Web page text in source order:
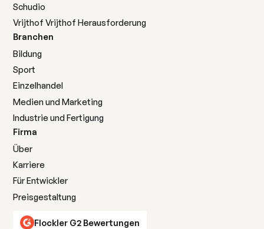
Schudio
Vrijthof Vrijthof Herausforderung
Branchen
Bildung
Sport
Einzelhandel
Medien und Marketing
Industrie und Fertigung
Firma
Über
Karriere
Für Entwickler
Preisgestaltung
Flockler G2 Bewertungen